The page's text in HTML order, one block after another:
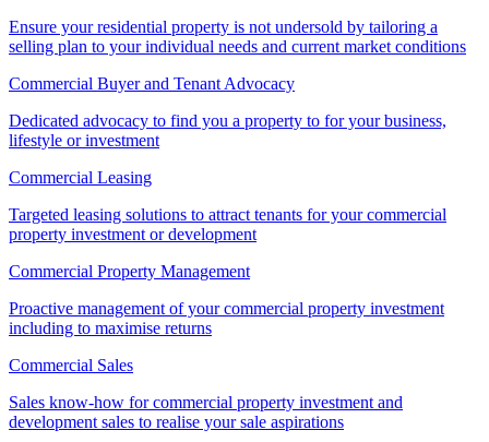
Ensure your residential property is not undersold by tailoring a
selling plan to your individual needs and current market conditions
Commercial Buyer and Tenant Advocacy
Dedicated advocacy to find you a property to for your business,
lifestyle or investment
Commercial Leasing
Targeted leasing solutions to attract tenants for your commercial
property investment or development
Commercial Property Management
Proactive management of your commercial property investment
including to maximise returns
Commercial Sales
Sales know-how for commercial property investment and
development sales to realise your sale aspirations